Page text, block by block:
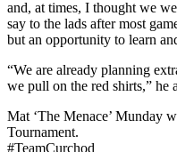
and, at times, I thought we
say to the lads after most
but an opportunity to learn
“We are already planning
we pull on the red shirts,” he
Mat ‘The Menace’ Munday
Tournament.
#TeamCurchod